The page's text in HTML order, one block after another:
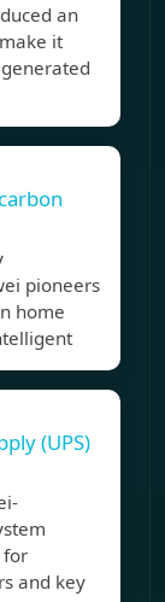
an
it
pioneers
home
(UPS)
for
and key